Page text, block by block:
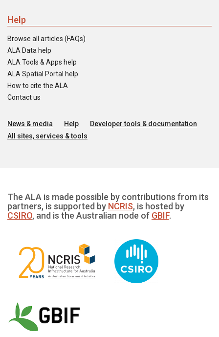
Help
Browse all articles (FAQs)
ALA Data help
ALA Tools & Apps help
ALA Spatial Portal help
How to cite the ALA
Contact us
News & media Help
Developer tools & documentation
All sites, services & tools
The ALA is made possible by contributions from its
partners, is supported by NCRIS, is hosted by
CSIRO, and is the Australian node of GBIF.